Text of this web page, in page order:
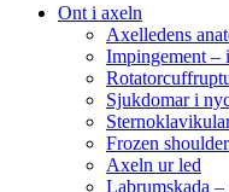
Ont i axeln
Axelledens
Impingement –
Sjukdomar i
Frozen
Axeln ur led
Labrumskada